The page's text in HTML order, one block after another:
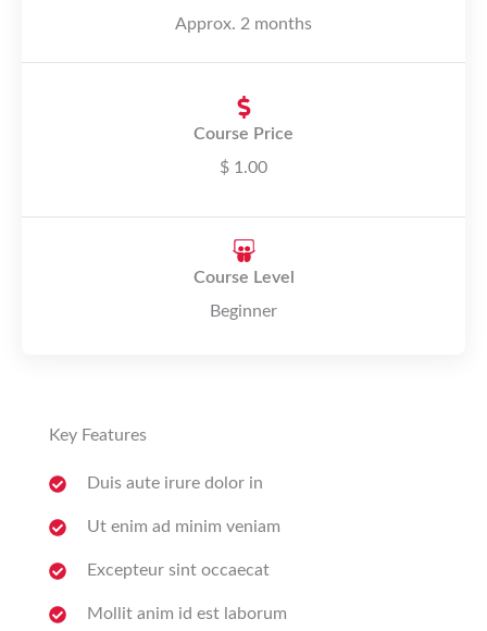
Approx. 2 months
Course Price
$ 1.00
Course Level
Beginner
Key Features
Duis aute irure dolor in
Ut enim ad minim veniam
Excepteur sint occaecat
Mollit anim id est laborum